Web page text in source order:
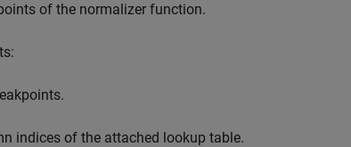
of the normalizer function.
indices of the attached lookup table.